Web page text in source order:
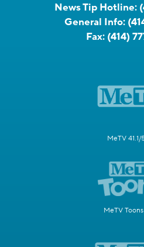
News Tip Hotline:
General Info:
Fax: (414)
MeTV 41.1/
MeTV